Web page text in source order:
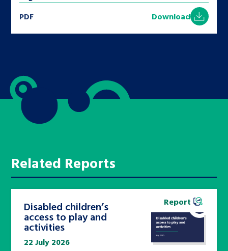
PDF
Download
Related Reports
Disabled children’s
access to play and
activities
22 July 2026
Report